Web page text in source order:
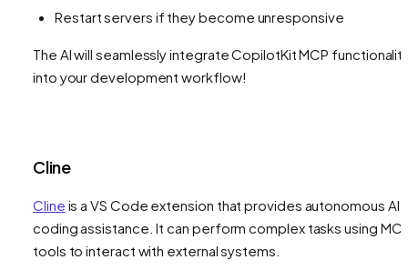
Restart servers if they become unresponsive
The AI will seamlessly integrate CopilotKit MCP
into your development workflow!
Cline
Cline is a VS Code extension that provides autonomous AI
coding assistance. It can perform complex tasks using
tools to interact with external systems.